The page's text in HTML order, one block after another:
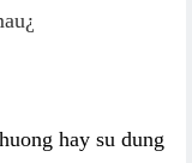
hay su dung